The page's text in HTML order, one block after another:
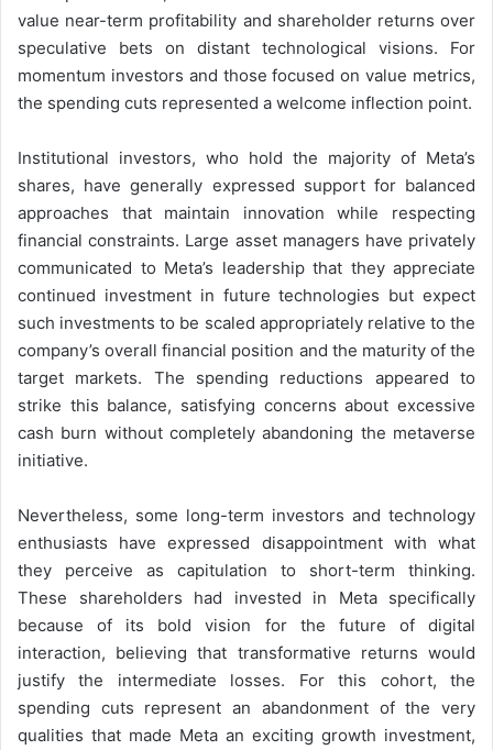
value near-term profitability and shareholder returns over
speculative bets on distant technological visions. For
momentum investors and those focused on value metrics,
the spending cuts represented a welcome inflection point.
Institutional investors, who hold the majority of Meta’s
shares, have generally expressed support for balanced
approaches that maintain innovation while respecting
financial constraints. Large asset managers have privately
communicated to Meta’s leadership that they appreciate
continued investment in future technologies but expect
such investments to be scaled appropriately relative to the
company’s overall financial position and the maturity of the
target markets. The spending reductions appeared to
strike this balance, satisfying concerns about excessive
cash burn without completely abandoning the metaverse
initiative.
Nevertheless, some long-term investors and technology
enthusiasts have expressed disappointment with what
they perceive as capitulation to short-term thinking.
These shareholders had invested in Meta specifically
because of its bold vision for the future of digital
interaction, believing that transformative returns would
justify the intermediate losses. For this cohort, the
spending cuts represent an abandonment of the very
qualities that made Meta an exciting growth investment,